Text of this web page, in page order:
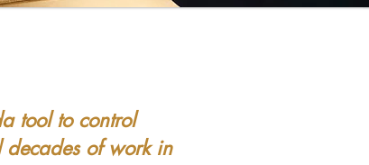
tool to control
of work in